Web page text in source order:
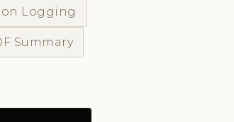
Logging
Summary